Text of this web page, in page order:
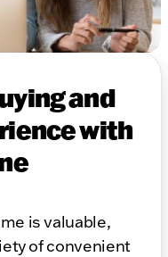
and
with
is valuable,
of convenient